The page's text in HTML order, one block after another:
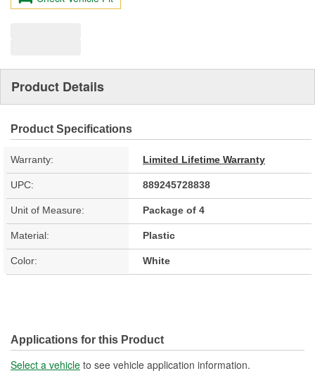
page
Product Details
Product Specifications
Warranty: Limited Lifetime Warranty
UPC: 889245728838
Unit of Measure: Package of 4
Material: Plastic
Color: White
Applications for this Product
Select a vehicle to see vehicle application information.